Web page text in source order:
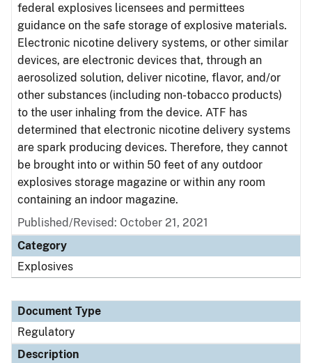
federal explosives licensees and permittees
guidance on the safe storage of explosive materials.
Electronic nicotine delivery systems, or other similar
devices, are electronic devices that, through an
aerosolized solution, deliver nicotine, flavor, and/or
other substances (including non-tobacco products)
to the user inhaling from the device. ATF has
determined that electronic nicotine delivery systems
are spark producing devices. Therefore, they cannot
be brought into or within 50 feet of any outdoor
explosives storage magazine or within any room
containing an indoor magazine.
Published/Revised: October 21, 2021
Category
Explosives
Document Type
Regulatory
Description